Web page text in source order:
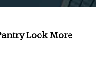
Look More